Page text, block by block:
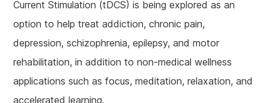
Current Stimulation (tDCS) is being explored as an
option to help treat addiction, chronic pain,
depression, schizophrenia, epilepsy, and motor
rehabilitation, in addition to non-medical wellness
applications such as focus, meditation, relaxation, and
accelerated learning.